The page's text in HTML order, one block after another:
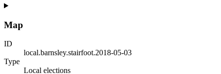
Map
ID
local.barnsley.stairfoot.2018-05-03
Type
Local elections